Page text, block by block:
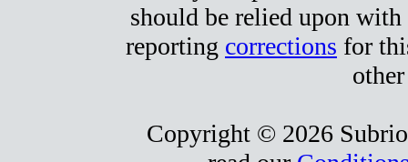
should be relied upon
reporting corrections for
Copyright © 2026